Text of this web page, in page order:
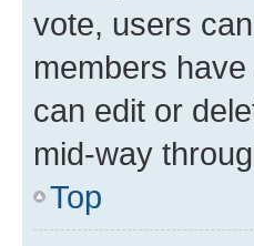
vote, users
members
can edit or
mid-way
Top